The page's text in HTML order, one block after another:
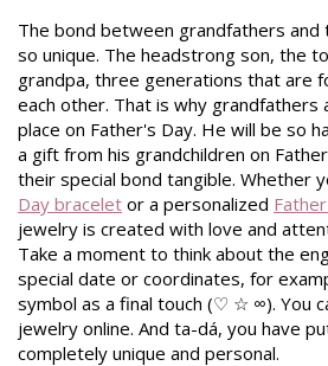
The bond between grandfathers and
so unique. The headstrong son, the
grandpa, three generations that are
each other. That is why grandfathers
place on Father's Day. He will be so
a gift from his grandchildren on
their special bond tangible. Whether
Day bracelet or a personalized
jewelry is created with love and
Take a moment to think about the
special date or coordinates, for
symbol as a final touch (♡ ☆ ∞). You
jewelry online. And ta-dá, you have
completely unique and personal.